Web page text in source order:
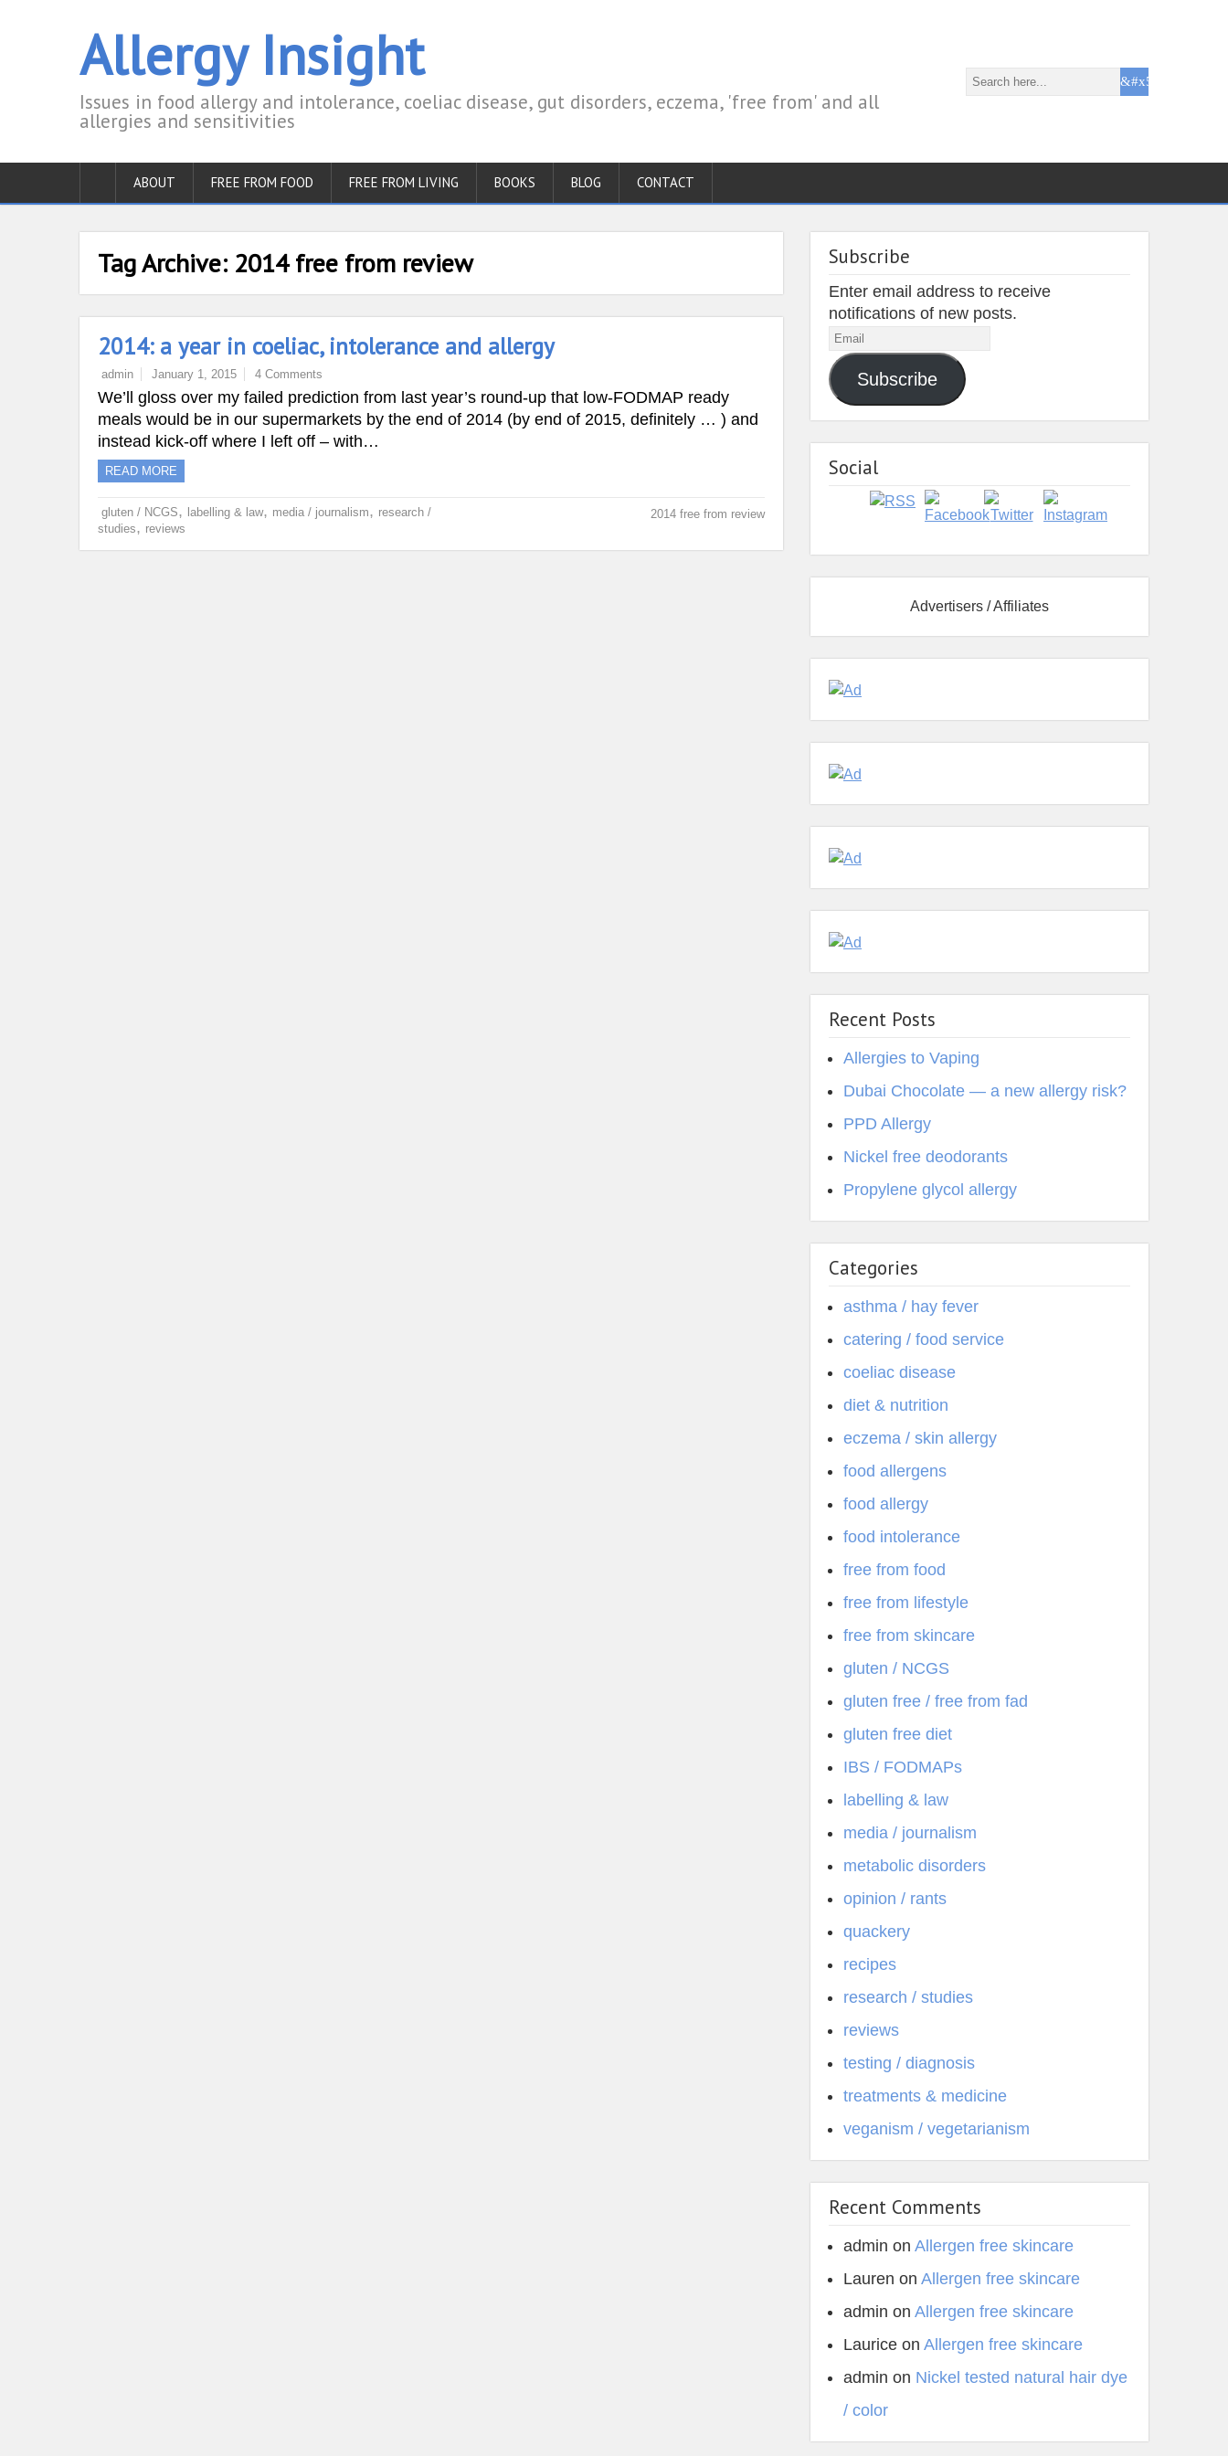
Allergy Insight
Issues in food allergy and intolerance, coeliac disease, gut disorders, eczema, 'free from' and all
allergies and sensitivities
ABOUT FREE FROM FOOD FREE FROM LIVING BOOKS BLOG CONTACT
Tag Archive: 2014 free from review
2014: a year in coeliac, intolerance and allergy
admin January 1, 2015 4 Comments
We’ll gloss over my failed prediction from last year’s round-up that low-FODMAP ready
meals would be in our supermarkets by the end of 2014 (by end of 2015, definitely … ) and
instead kick-off where I left off – with…
READ MORE
gluten / NCGS, labelling & law, media / journalism, research /
studies, reviews
2014 free from review
Subscribe
Enter email address to receive
notifications of new posts.
Email
Subscribe
Social
Advertisers / Affiliates
Recent Posts
Allergies to Vaping
Dubai Chocolate — a new allergy risk?
PPD Allergy
Nickel free deodorants
Propylene glycol allergy
Categories
asthma / hay fever
catering / food service
coeliac disease
diet & nutrition
eczema / skin allergy
food allergens
food allergy
food intolerance
free from food
free from lifestyle
free from skincare
gluten / NCGS
gluten free / free from fad
gluten free diet
IBS / FODMAPs
labelling & law
media / journalism
metabolic disorders
opinion / rants
quackery
recipes
research / studies
reviews
testing / diagnosis
treatments & medicine
veganism / vegetarianism
Recent Comments
admin on Allergen free skincare
Lauren on Allergen free skincare
admin on Allergen free skincare
Laurice on Allergen free skincare
admin on Nickel tested natural hair dye
/ color